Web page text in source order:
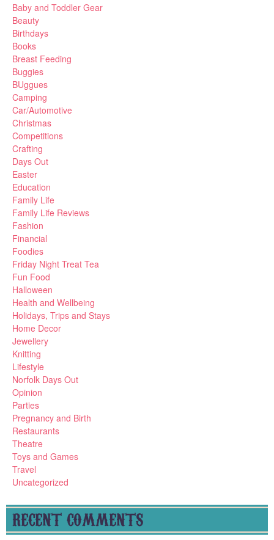
Baby and Toddler Gear
Beauty
Birthdays
Books
Breast Feeding
Buggies
BUggues
Camping
Car/Automotive
Christmas
Competitions
Crafting
Days Out
Easter
Education
Family Life
Family Life Reviews
Fashion
Financial
Foodies
Friday Night Treat Tea
Fun Food
Halloween
Health and Wellbeing
Holidays, Trips and Stays
Home Decor
Jewellery
Knitting
Lifestyle
Norfolk Days Out
Opinion
Parties
Pregnancy and Birth
Restaurants
Theatre
Toys and Games
Travel
Uncategorized
RECENT COMMENTS